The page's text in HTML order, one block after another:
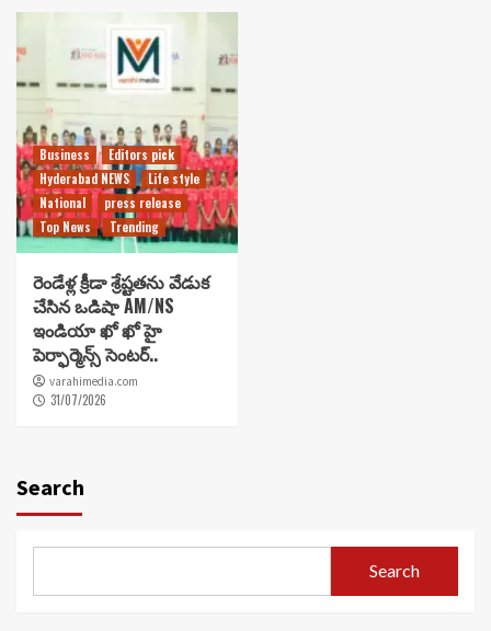
Business
Editors pick
Hyderabad NEWS
Life style
National
press release
Top News
Trending
రెండేళ్ల క్రీడా శ్రేష్టతను వేడుక
చేసిన ఒడిషా AM/NS
ఇండియా ఖో ఖో హై
పెర్ఫార్మెన్స్ సెంటర్..
varahimedia.com
31/07/2026
Search
Search